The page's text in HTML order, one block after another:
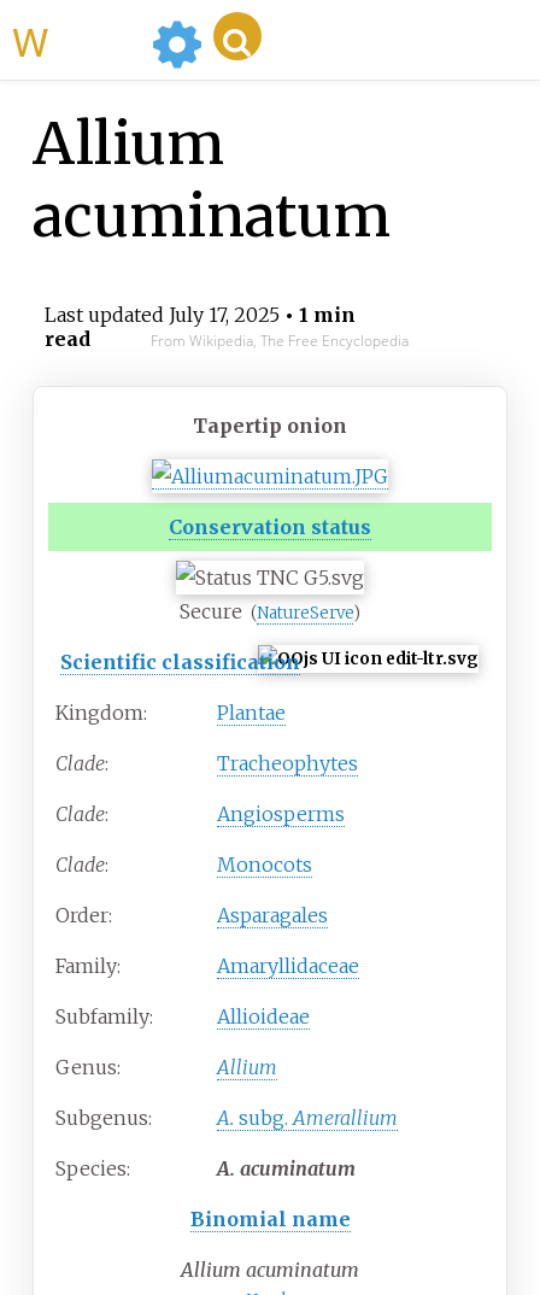
Allium
acuminatum
Last updated July 17, 2025• 1 min
read
From Wikipedia, The Free Encyclopedia
Tapertip onion
Conservation status
Secure (NatureServe)
Scientific classification
Kingdom: Plantae
Clade: Tracheophytes
Clade: Angiosperms
Clade: Monocots
Order: Asparagales
Family: Amaryllidaceae
Subfamily: Allioideae
Genus: Allium
Subgenus: A. subg. Amerallium
Species: A. acuminatum
Binomial name
Allium acuminatum